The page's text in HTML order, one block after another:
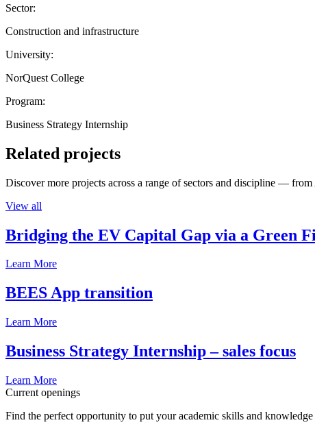
Sector:
Construction and infrastructure
University:
NorQuest College
Program:
Business Strategy Internship
Related projects
Discover more projects across a range of sectors and discipline —
View all
Bridging the EV Capital Gap via a Green
Learn More
BEES App transition
Learn More
Business Strategy Internship – sales focus
Learn More
Current openings
Find the perfect opportunity to put your academic skills and